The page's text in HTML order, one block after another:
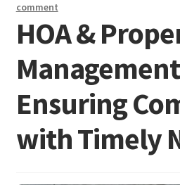
About Us
FAQ
comment
HOA &
Ensuring
with Timely